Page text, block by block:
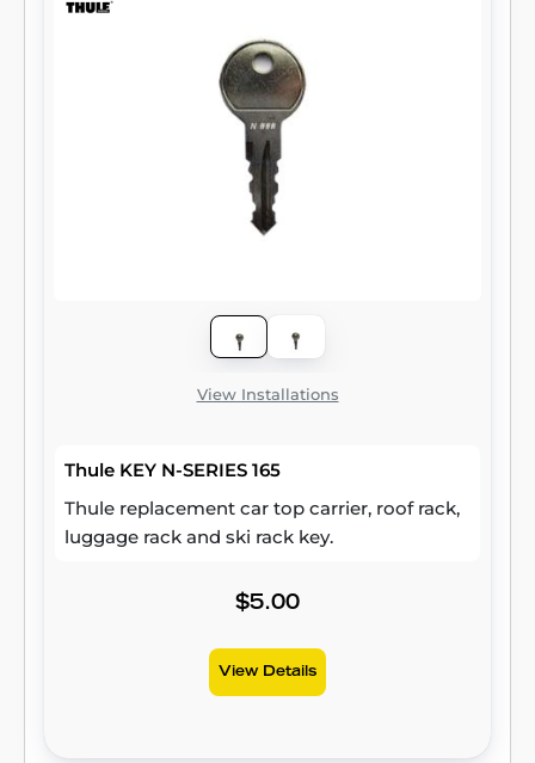
View Installations
Thule KEY N-SERIES 165
Thule replacement car top carrier, roof rack,
luggage rack and ski rack key.
$5.00
View Details